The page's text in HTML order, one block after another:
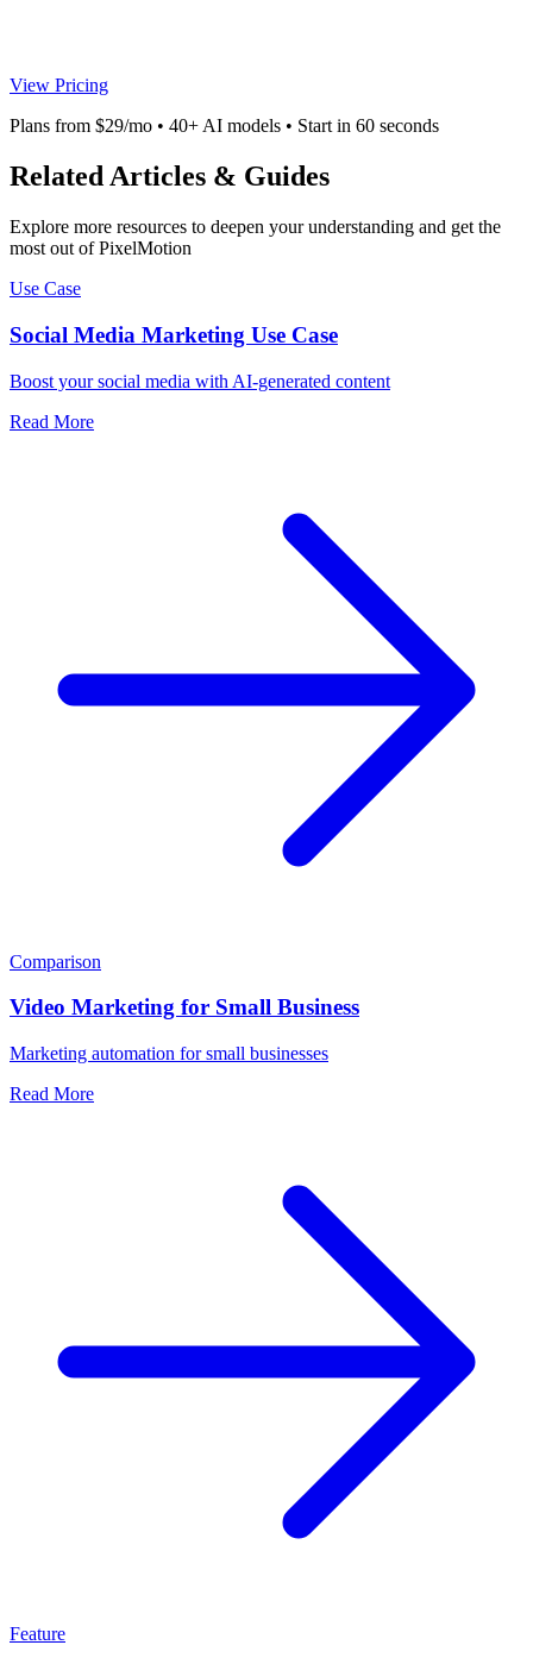
View Pricing
Plans from $29/mo • 40+ AI models • Start in 60 seconds
Related Articles & Guides
Explore more resources to deepen your understanding and get the
most out of PixelMotion
Use Case
Social Media Marketing Use Case
Boost your social media with AI-generated content
Read More
Comparison
Video Marketing for Small Business
Marketing automation for small businesses
Read More
Feature